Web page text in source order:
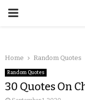
Home Random Quotes
Random Quotes
30 Quotes On